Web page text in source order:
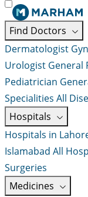
Find Doctors
Dermatologist
Urologist General
Pediatrician
Specialities All
Hospitals
Hospitals in
Islamabad All
Surgeries
Medicines